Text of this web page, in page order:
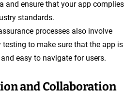
and ensure that your app complies
standards.
processes also involve
testing to make sure that the app is
easy to navigate for users.
and Collaboration